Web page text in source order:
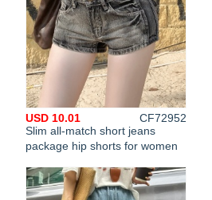
Slim all-match short jeans
package hip shorts for women
USD 10.01
CF72952